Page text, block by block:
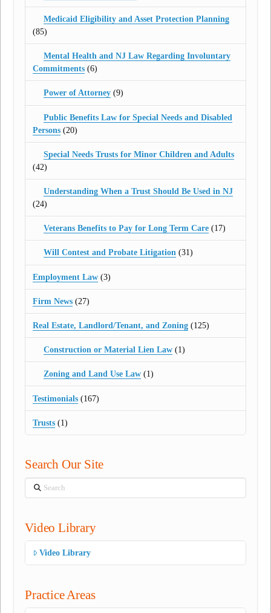
Medicaid Eligibility and Asset Protection Planning
(85)
Mental Health and NJ Law Regarding Involuntary
Commitments (6)
Power of Attorney(9)
Public Benefits Law for Special Needs and Disabled
Persons (20)
Special Needs Trusts for Minor Children and Adults
(42)
Understanding When a Trust Should Be Used in NJ
(24)
Veterans Benefits to Pay for Long Term Care(17)
Will Contest and Probate Litigation(31)
Employment Law (3)
Firm News (27)
Real Estate, Landlord/Tenant, and Zoning (125)
Construction or Material Lien Law(1)
Zoning and Land Use Law(1)
Testimonials (167)
Trusts (1)
Search Our Site
Search
Video Library
Video Library
Practice Areas